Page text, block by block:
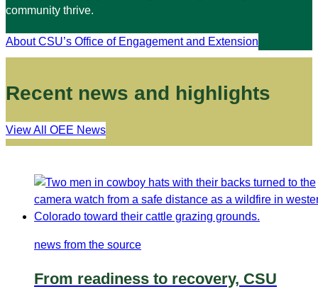
community thrive.
About CSU’s Office of Engagement and Extension
Recent news and highlights
View All OEE News
news from the source
From readiness to recovery, CSU